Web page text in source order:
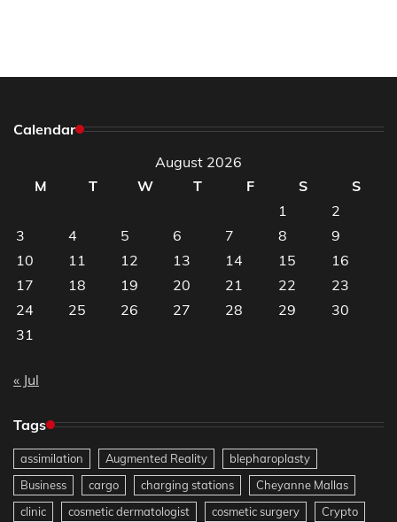
Calendar
August 2026
M
T W T F S
S
1
2
3
4 5 6 7 8
9
10
11 12 13 14 15
16
17
18 19 20 21 22
23
24
25 26 27 28 29
30
31
« Jul
Tags
assimilation Augmented Reality
blepharoplasty
Business
cargo charging stations
Cheyanne Mallas
clinic
cosmetic dermatologist cosmetic surgery
Crypto